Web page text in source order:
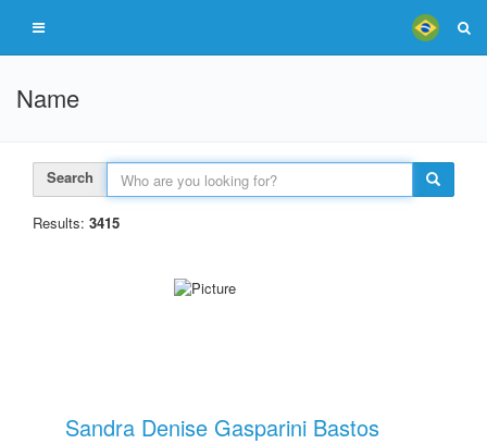
Name
Search
Results: 3415
Sandra Denise Gasparini Bastos